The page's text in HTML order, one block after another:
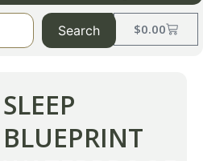
$0.00
Search
SLEEP
BLUEPRINT